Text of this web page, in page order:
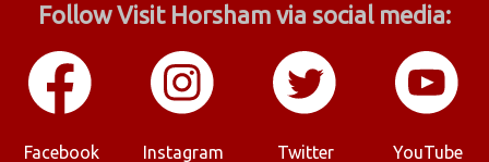
Follow Visit Horsham via social media:
Facebook Instagram Twitter YouTube